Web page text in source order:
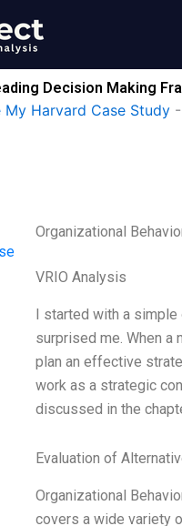
Decision Making
My Harvard Case Study -
Organizational
VRIO Analysis
I started with a simple
surprised me. When a
plan an effective
work as a strategic
discussed in the
Evaluation of
Organizational
covers a wide variety